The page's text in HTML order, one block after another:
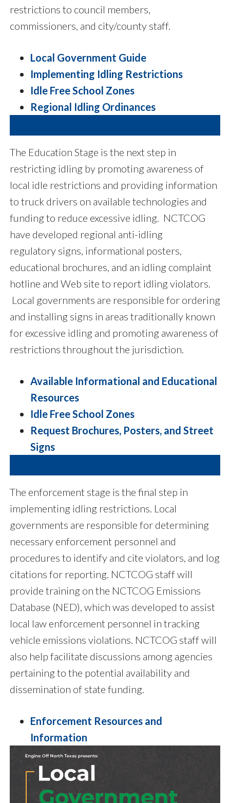
restrictions to council members,
commissioners, and city/county staff.
Local Government Guide
Implementing Idling Restrictions
Idle Free School Zones
Regional Idling Ordinances
The Education Stage is the next step in
restricting idling by promoting awareness of
local idle restrictions and providing information
to truck drivers on available technologies and
funding to reduce excessive idling. NCTCOG
have developed regional anti-idling
regulatory signs, informational posters,
educational brochures, and an idling complaint
hotline and Web site to report idling violators.
Local governments are responsible for ordering
and installing signs in areas traditionally known
for excessive idling and promoting awareness of
restrictions throughout the jurisdiction.
Available Informational and Educational
Resources
Idle Free School Zones
Request Brochures, Posters, and Street
Signs
The enforcement stage is the final step in
implementing idling restrictions. Local
governments are responsible for determining
necessary enforcement personnel and
procedures to identify and cite violators, and log
citations for reporting. NCTCOG staff will
provide training on the NCTCOG Emissions
Database (NED), which was developed to assist
local law enforcement personnel in tracking
vehicle emissions violations. NCTCOG staff will
also help facilitate discussions among agencies
pertaining to the potential availability and
dissemination of state funding.
Enforcement Resources and
Information